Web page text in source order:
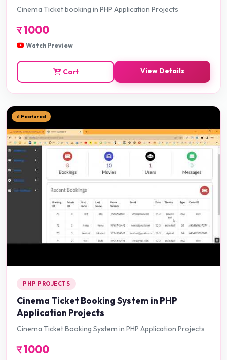
Cinema Ticket booking in PHP Application Projects
र1000
Watch Preview
Cart View Details
⭐ Featured
PHP PROJECTS
Cinema Ticket Booking System in PHP
Application Projects
Cinema Ticket Booking System in PHP Application Projects
र1000